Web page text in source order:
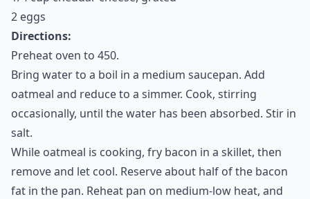
2 eggs
Directions:
Preheat oven to 450.
Bring water to a boil in a medium saucepan. Add
oatmeal and reduce to a simmer. Cook, stirring
occasionally, until the water has been absorbed. Stir in
salt.
While oatmeal is cooking, fry bacon in a skillet, then
remove and let cool. Reserve about half of the bacon
fat in the pan. Reheat pan on medium-low heat, and